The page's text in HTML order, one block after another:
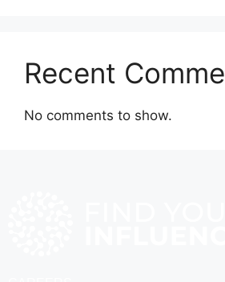
Recent
No comments to show.